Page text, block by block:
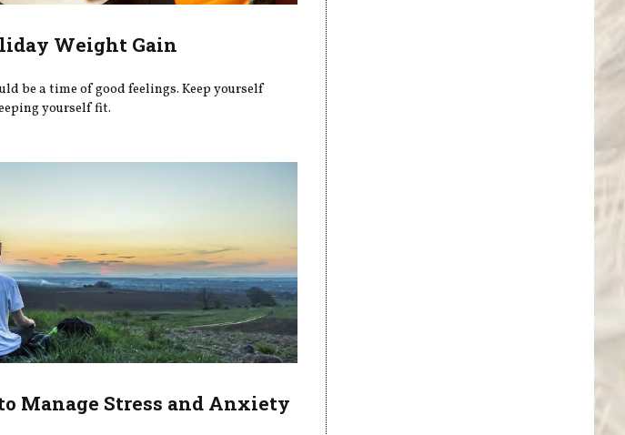
Weight Gain
be a time of good feelings. Keep yourself
yourself fit.
Manage Stress and Anxiety